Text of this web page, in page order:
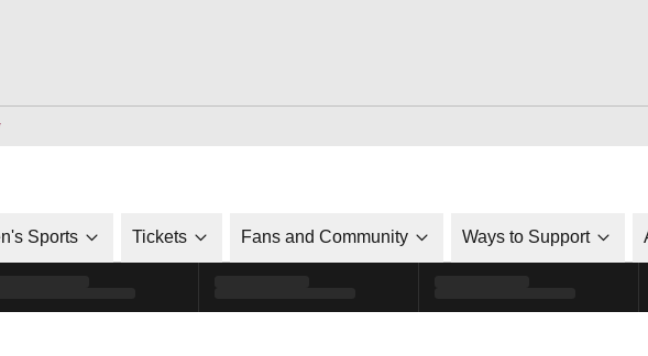
Opens in a new window
Sports Tickets Fans and Community Ways to Support